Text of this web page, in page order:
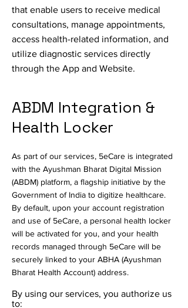
that enable users to receive medical
consultations, manage appointments,
access health-related information, and
utilize diagnostic services directly
through the App and Website.
As part of our services, 5eCare is integrated
with the Ayushman Bharat Digital Mission
(ABDM) platform, a flagship initiative by the
Government of India to digitize healthcare.
By default, upon your account registration
and use of 5eCare, a personal health locker
will be activated for you, and your health
records managed through 5eCare will be
securely linked to your ABHA (Ayushman
Bharat Health Account) address.
By using our services, you authorize us
to:
ABDM Integration &
Health Locker